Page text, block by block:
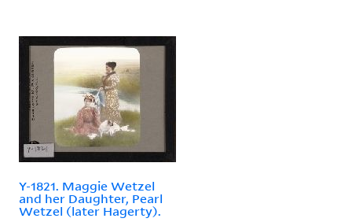
Y-1821. Maggie Wetzel
and her Daughter, Pearl
Wetzel (later Hagerty).